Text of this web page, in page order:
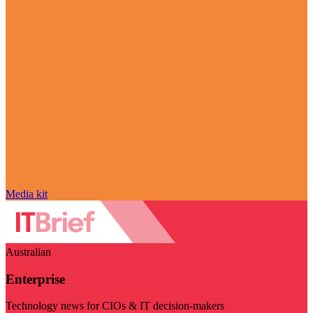
Media kit
Australian
Enterprise
Technology news for CIOs & IT decision-makers